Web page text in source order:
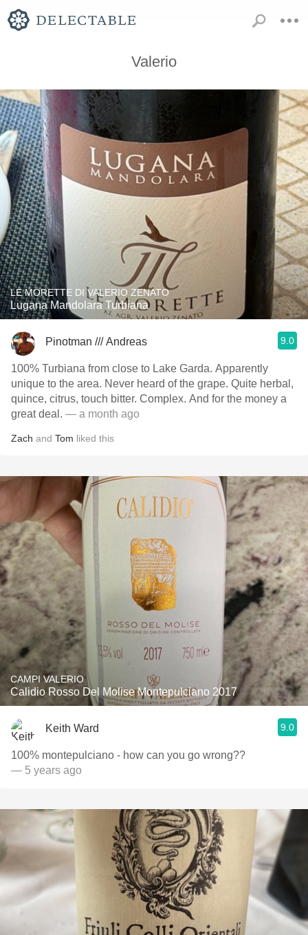
Valerio
LE MORETTE DI VALERIO ZENATO
Lugana Mandolara Turbiana
Pinotman /// Andreas 9.0
100% Turbiana from close to Lake Garda. Apparently
unique to the area. Never heard of the grape. Quite herbal,
quince, citrus, touch bitter. Complex. And for the money a
great deal. — a month ago
Zach and Tom liked this
CAMPI VALERIO
Calidio Rosso Del Molise Montepulciano 2017
Keith Ward 9.0
100% montepulciano - how can you go wrong??
— 5 years ago